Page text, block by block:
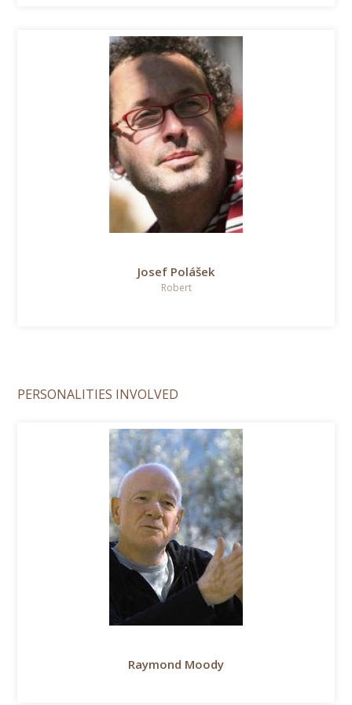
Josef Polášek
Robert
PERSONALITIES INVOLVED
Raymond Moody